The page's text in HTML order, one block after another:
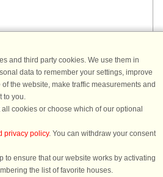
scenic Marvikarna area, within walking
can enjoy swimming, fishing, and peaceful
The property is ...
from £674
and third party cookies. We use them in
data to remember your settings, improve
the website, make traffic measurements and
to you.
cookies or choose which of our optional
privacy policy. You can withdraw your consent
to ensure that our website works by activating
the list of favorite houses.